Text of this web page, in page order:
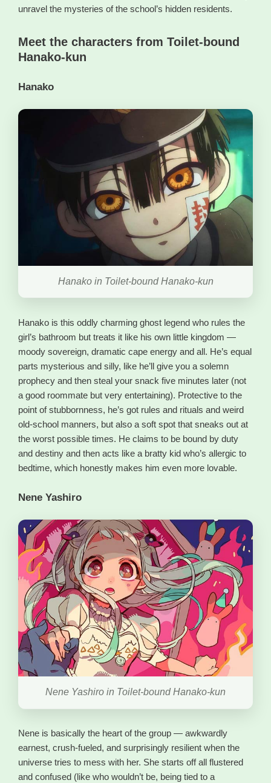
unravel the mysteries of the school’s hidden residents.
Meet the characters from Toilet-bound
Hanako-kun
Hanako
Hanako in Toilet-bound Hanako-kun
Hanako is this oddly charming ghost legend who rules the
girl’s bathroom but treats it like his own little kingdom —
moody sovereign, dramatic cape energy and all. He’s equal
parts mysterious and silly, like he’ll give you a solemn
prophecy and then steal your snack five minutes later (not
a good roommate but very entertaining). Protective to the
point of stubbornness, he’s got rules and rituals and weird
old-school manners, but also a soft spot that sneaks out at
the worst possible times. He claims to be bound by duty
and destiny and then acts like a bratty kid who’s allergic to
bedtime, which honestly makes him even more lovable.
Nene Yashiro
Nene Yashiro in Toilet-bound Hanako-kun
Nene is basically the heart of the group — awkwardly
earnest, crush-fueled, and surprisingly resilient when the
universe tries to mess with her. She starts off all flustered
and confused (like who wouldn’t be, being tied to a